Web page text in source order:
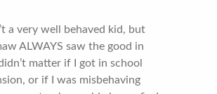
a very well behaved kid, but
ALWAYS saw the good in
matter if I got in school
or if I was misbehaving